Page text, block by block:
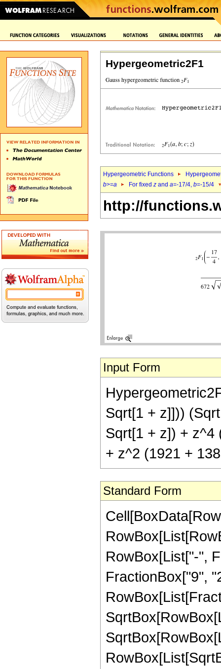
Hypergeometric2F1
Hypergeometric Functions
b>=a For fixed z and a=-17/4, b=-15/4
http://
Input Form
Sqrt[1 + z]]))
Sqrt[1 + z]) + z^4
+ z^2 (1921 +
Standard Form
RowBox[List["-",
FractionBox["9",